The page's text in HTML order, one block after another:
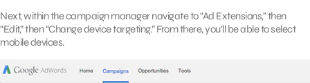
Next, within the campaign manager navigate to “Ad Extensions,” then
“Edit,” then “Change device targeting.” From there, you’ll be able to select
mobile devices.